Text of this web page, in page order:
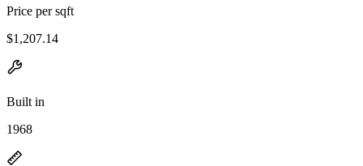
Price per sqft
$1,207.14
Built in
1968